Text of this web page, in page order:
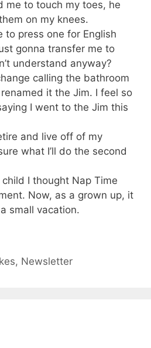
me to touch my toes, he
on my knees.
to press one for English
gonna transfer me to
understand anyway?
calling the bathroom
it the Jim. I feel so
I went to the Jim this
and live off of my
what I’ll do the second
I thought Nap Time
Now, as a grown up, it
small vacation.
, Newsletter